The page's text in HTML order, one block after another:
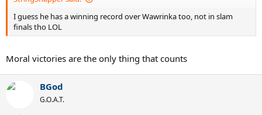
I guess he has a winning record over Wawrinka too, not in slam
finals tho LOL
Moral victories are the only thing that counts
BGod
G.O.A.T.